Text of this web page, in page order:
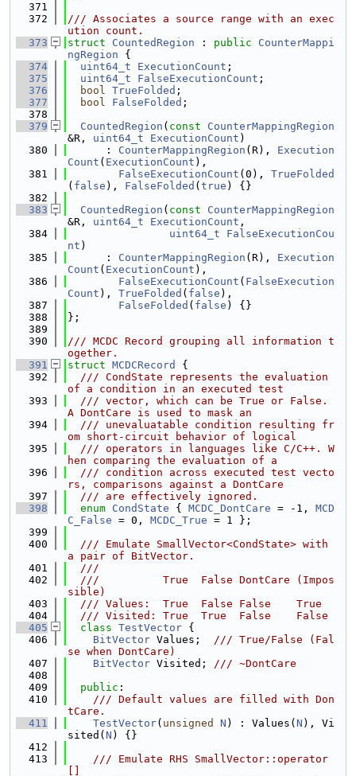
  371
  372
/// Associates a source range with an exec
ution count.
  373
struct CountedRegion : public
CounterMappi
ngRegion {
  374
uint64_t ExecutionCount ;
  375
uint64_t FalseExecutionCount ;
  376
bool TrueFolded ;
  377
bool FalseFolded ;
  378
  379
CountedRegion ( const
CounterMappingRegion
&R, uint64_t ExecutionCount )
  380
      :
CounterMappingRegion (R), Execution
Count ( ExecutionCount ),
  381
FalseExecutionCount (0), TrueFolded
( false ), FalseFolded ( true ) {}
  382
  383
CountedRegion ( const
CounterMappingRegion
&R, uint64_t ExecutionCount ,
  384
uint64_t
FalseExecutionCou
nt )
  385
      :
CounterMappingRegion (R), Execution
Count ( ExecutionCount ),
  386
FalseExecutionCount ( FalseExecution
Count ), TrueFolded ( false ),
  387
FalseFolded ( false ) {}
  388
};
  389
  390
/// MCDC Record grouping all information t
ogether.
  391
struct MCDCRecord
{
  392
  /// CondState represents the evaluation
of a condition in an executed test
  393
  /// vector, which can be True or False.
A DontCare is used to mask an
  394
  /// unevaluatable condition resulting fr
om short-circuit behavior of logical
  395
  /// operators in languages like C/C++. W
hen comparing the evaluation of a
  396
  /// condition across executed test vecto
rs, comparisons against a DontCare
  397
  /// are effectively ignored.
  398
enum CondState { MCDC_DontCare = -1, MCD
C_False = 0, MCDC_True = 1 };
  399
  400
  /// Emulate SmallVector<CondState> with
a pair of BitVector.
  401
  ///
  402
  ///          True  False DontCare (Impos
sible)
  403
  /// Values:  True  False False    True
  404
  /// Visited: True  True  False    False
  405
class TestVector {
  406
BitVector Values; /// True/False (Fal
se when DontCare)
  407
BitVector Visited; /// ~DontCare
  408
  409
public :
  410
    /// Default values are filled with Don
tCare.
  411
TestVector( unsigned N ) : Values( N ), Vi
sited( N ) {}
  412
  413
    /// Emulate RHS SmallVector::operator